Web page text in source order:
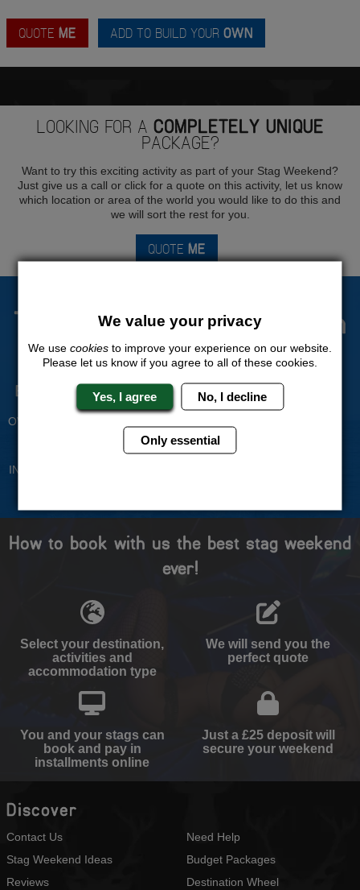
QUOTE ME ADD TO BUILD YOUR OWN
LOOKING FOR A COMPLETELY UNIQUE
PACKAGE?
Want to try this exciting activity as part of your Stag Weekend?
Just give us a call or click for a quote on this activity, let us know
which location or area of the world you would like to do this and
we will sort the rest for you.
QUOTE ME
The Stag Experts You Can
Trust
Experienced Stag Party
Planners
OVER 30 YEARS' EXPERIENCE
Travel Protected
BOOK WITH CONFIDENCE
INDIVIDUAL ONLINE PAYMENT
Price Guarantee
How to book with us the best stag weekend
ever!
Select your destination,
activities and
accommodation type
We will send you the
perfect quote
You and your stags can
book and pay in
installments online
Just a £25 deposit will
secure your weekend
Discover
Contact Us
Stag Weekend Ideas
Reviews
Need Help
Budget Packages
Destination Wheel
We value your privacy
We use cookies to improve your experience on our website.
Please let us know if you agree to all of these cookies.
Yes, I agree No, I decline
Only essential